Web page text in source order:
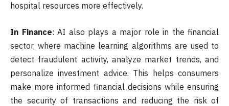
hospital resources more effectively.
In Finance: AI also plays a major role in the financial
sector, where machine learning algorithms are used to
detect fraudulent activity, analyze market trends, and
personalize investment advice. This helps consumers
make more informed financial decisions while ensuring
the security of transactions and reducing the risk of